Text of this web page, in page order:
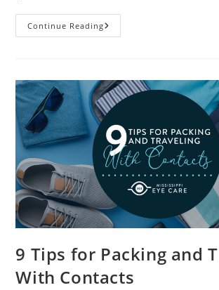
Continue Reading8
Ways
9 Tips for Packing and
With Contacts